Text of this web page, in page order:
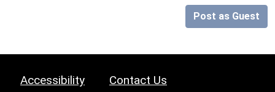
Post as Guest
Accessibility Contact Us